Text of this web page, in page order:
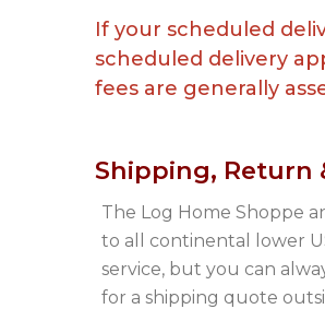
If your scheduled
scheduled delivery
fees are generally
Shipping, Return
The Log Home Shoppe
to all continental lower
service, but you can
for a shipping quote